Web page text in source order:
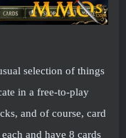
selection of things
in a free-to-play
and of course, card
and have 8 cards